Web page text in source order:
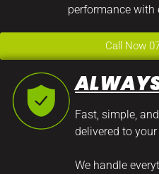
performance with
Call Now
Fast, simple,
delivered to your
We handle